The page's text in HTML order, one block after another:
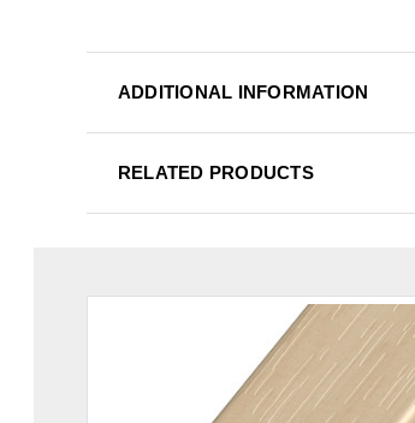
ADDITIONAL INFORMATION
RELATED PRODUCTS